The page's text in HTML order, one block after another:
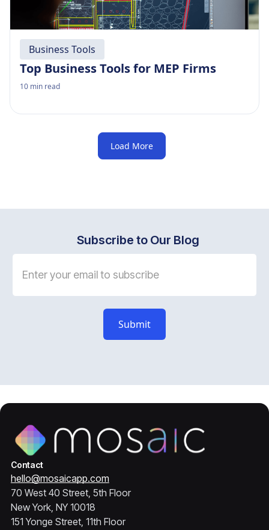
Business Tools
Top Business Tools for MEP Firms
10 min read
Load More
Subscribe to Our Blog
Contact
hello@mosaicapp.com
70 West 40 Street, 5th Floor
New York, NY 10018
151 Yonge Street, 11th Floor